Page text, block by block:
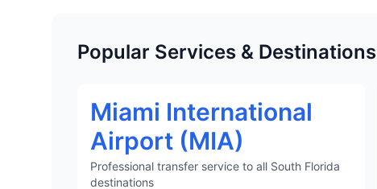
Popular Services & Destinations
Miami International
Airport (MIA)
Professional transfer service to all South Florida
destinations